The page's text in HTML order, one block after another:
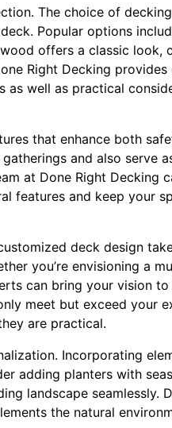
The choice of
Popular options
offers a classic look,
Right Decking
as well as practical
that enhance both
and also serve
at Done Right Decking
features and keep your
deck design
you’re envisioning a
can bring your vision to
meet but exceed your
are practical.
Incorporating
adding planters with
landscape seamlessly.
the natural